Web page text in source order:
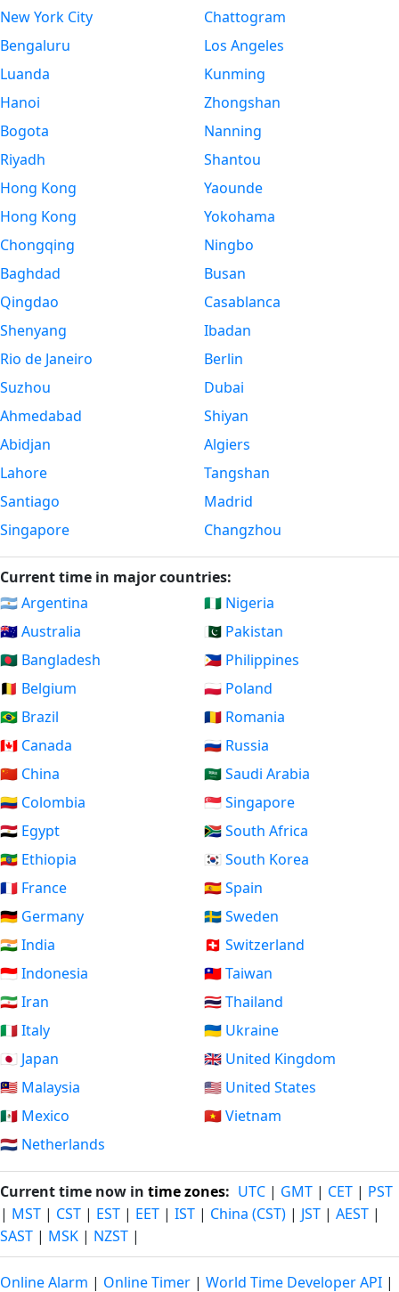
New York City
Bengaluru
Luanda
Hanoi
Bogota
Riyadh
Hong Kong
Hong Kong
Chongqing
Baghdad
Qingdao
Shenyang
Rio de Janeiro
Suzhou
Ahmedabad
Abidjan
Lahore
Santiago
Singapore
Chattogram
Los Angeles
Kunming
Zhongshan
Nanning
Shantou
Yaounde
Yokohama
Ningbo
Busan
Casablanca
Ibadan
Berlin
Dubai
Shiyan
Algiers
Tangshan
Madrid
Changzhou
Current time in major countries:
🇦🇷 Argentina
🇦🇺 Australia
🇧🇩 Bangladesh
🇧🇪 Belgium
🇧🇷 Brazil
🇨🇦 Canada
🇨🇳 China
🇨🇴 Colombia
🇪🇬 Egypt
🇪🇹 Ethiopia
🇫🇷 France
🇩🇪 Germany
🇮🇳 India
🇮🇩 Indonesia
🇮🇷 Iran
🇮🇹 Italy
🇯🇵 Japan
🇲🇾 Malaysia
🇲🇽 Mexico
🇳🇱 Netherlands
🇳🇬 Nigeria
🇵🇰 Pakistan
🇵🇭 Philippines
🇵🇱 Poland
🇷🇴 Romania
🇷🇺 Russia
🇸🇦 Saudi Arabia
🇸🇬 Singapore
🇿🇦 South Africa
🇰🇷 South Korea
🇪🇸 Spain
🇸🇪 Sweden
🇨🇭 Switzerland
🇹🇼 Taiwan
🇹🇭 Thailand
🇺🇦 Ukraine
🇬🇧 United Kingdom
🇺🇸 United States
🇻🇳 Vietnam
Current time now in time zones: UTC | GMT | CET | PST
| MST | CST | EST | EET | IST | China (CST) | JST | AEST |
SAST | MSK | NZST |
Online Alarm | Online Timer | World Time Developer API |